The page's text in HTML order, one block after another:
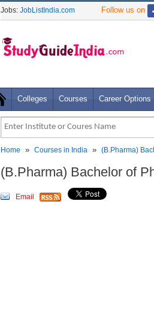
Jobs: JobListIndia.com Follow us on
Colleges Courses Career Options
Home » Courses in India » (B.Pharma)
(B.Pharma) Bachelor of
Email